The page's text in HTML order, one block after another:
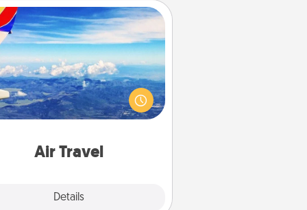
Air Travel
Details
Air Travel
Keep an eye on your preferred
specials throughout the year
(this page from Southwest, for
and surprise your loved